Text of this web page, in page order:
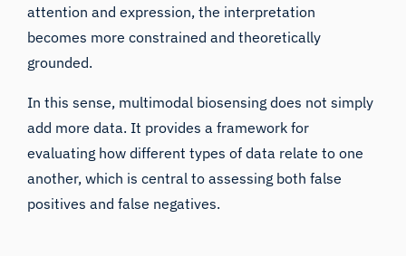
attention and expression, the interpretation
becomes more constrained and theoretically
grounded.
In this sense, multimodal biosensing does not simply
add more data. It provides a framework for
evaluating how different types of data relate to one
another, which is central to assessing both false
positives and false negatives.